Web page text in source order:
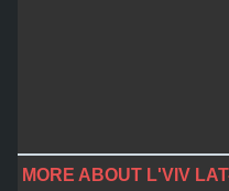
MORE ABOUT L'VIV